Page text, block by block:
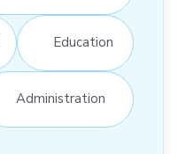
Education
Administration